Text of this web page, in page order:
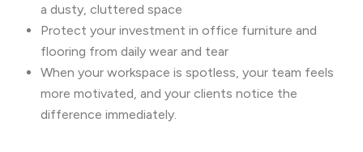
a dusty, cluttered space
Protect your investment in office furniture and
flooring from daily wear and tear
When your workspace is spotless, your team feels
more motivated, and your clients notice the
difference immediately.